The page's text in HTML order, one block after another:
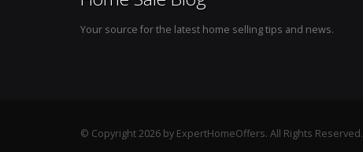
Your source for the latest home selling tips and news.
© Copyright 2026 by ExpertHomeOffers. All Rights Reserved.